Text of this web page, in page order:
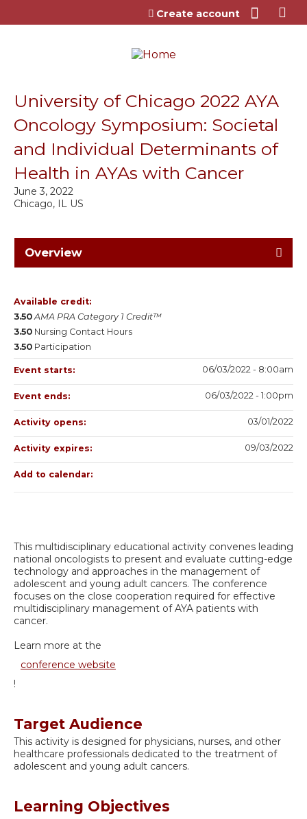
Jump to content
Create account
University of Chicago 2022 AYA
Oncology Symposium: Societal
and Individual Determinants of
Health in AYAs with Cancer
Chicago, IL US
June 3, 2022
Overview
This multidisciplinary educational activity convenes leading
national oncologists to present and evaluate cutting-edge
technology and approaches in the management of
adolescent and young adult cancers. The conference
focuses on the close cooperation required for effective
multidisciplinary management of AYA patients with
cancer.
Learn more at the
conference website
!
Target Audience
This activity is designed for physicians, nurses, and other
healthcare professionals dedicated to the treatment of
adolescent and young adult cancers.
Learning Objectives
Available credit:
3.50 AMA PRA Category 1 Credit™
3.50 Nursing Contact Hours
3.50 Participation
Event starts: 06/03/2022 - 8:00am
Event ends: 06/03/2022 - 1:00pm
Activity opens: 03/01/2022
Activity expires: 09/03/2022
Add to calendar: